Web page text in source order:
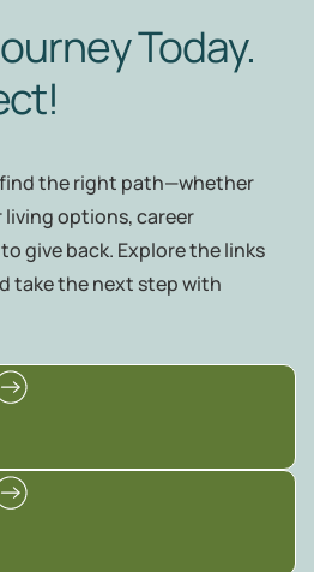
Today.
find the right path—whether
options, career
give back. Explore the links
take the next step with